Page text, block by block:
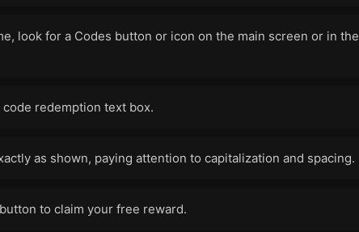
look for a Codes button or icon on the main screen or in the
redemption text box.
as shown, paying attention to capitalization and spacing.
to claim your free reward.